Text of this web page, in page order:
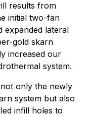
results from
initial two-fan
expanded lateral
gold skarn
increased our
system.
only the newly
system but also
infill holes to